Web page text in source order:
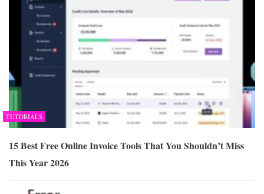
TUTORIALS
15 Best Free Online Invoice Tools That You Shouldn’t Miss
This Year 2026